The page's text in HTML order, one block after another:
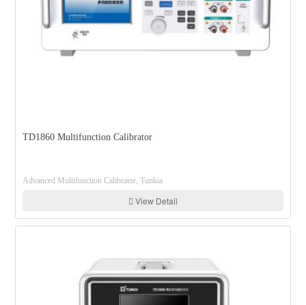
TD1860 Multifunction Calibrator
Advanced Multifunction Calibrator, Tunkia
View Detail